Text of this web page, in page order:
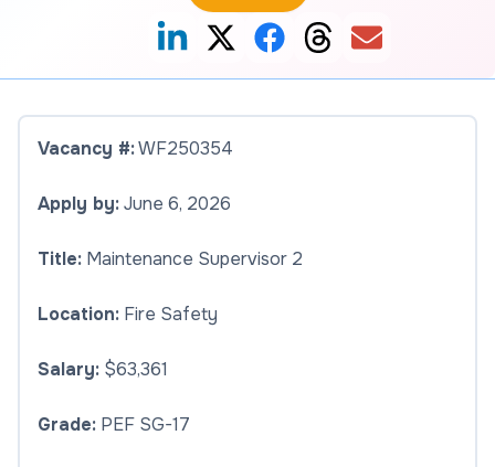
Vacancy #:WF250354
Apply by:June 6, 2026
Title: Maintenance Supervisor 2
Location: Fire Safety
Salary: $63,361
Grade: PEF SG-17